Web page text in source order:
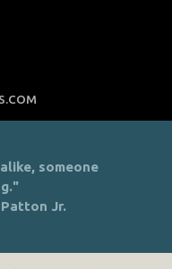
someone
Jr.